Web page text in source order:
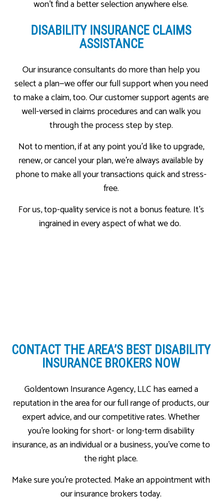
won’t find a better selection anywhere else.
DISABILITY INSURANCE CLAIMS
ASSISTANCE
Our insurance consultants do more than help you
select a plan—we offer our full support when you need
to make a claim, too. Our customer support agents are
well-versed in claims procedures and can walk you
through the process step by step.
Not to mention, if at any point you’d like to upgrade,
renew, or cancel your plan, we’re always available by
phone to make all your transactions quick and stress-
free.
For us, top-quality service is not a bonus feature. It’s
ingrained in every aspect of what we do.
CONTACT THE AREA’S BEST DISABILITY
INSURANCE BROKERS NOW
Goldentown Insurance Agency, LLC has earned a
reputation in the area for our full range of products, our
expert advice, and our competitive rates. Whether
you’re looking for short- or long-term disability
insurance, as an individual or a business, you’ve come to
the right place.
Make sure you’re protected. Make an appointment with
our insurance brokers today.